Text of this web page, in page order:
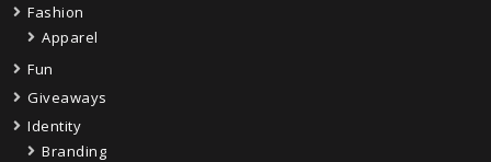
Fashion
Apparel
Fun
Giveaways
Identity
Branding